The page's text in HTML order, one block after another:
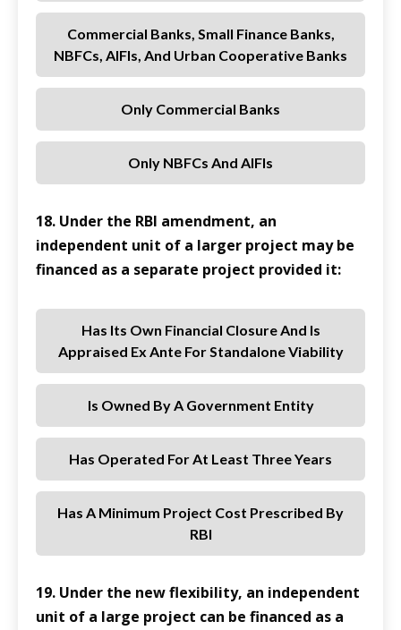
Commercial Banks, Small Finance Banks,
NBFCs, AIFIs, And Urban Cooperative Banks
Only Commercial Banks
Only NBFCs And AIFIs
18. Under the RBI amendment, an
independent unit of a larger project may be
financed as a separate project provided it:
Has Its Own Financial Closure And Is
Appraised Ex Ante For Standalone Viability
Is Owned By A Government Entity
Has Operated For At Least Three Years
Has A Minimum Project Cost Prescribed By
RBI
19. Under the new flexibility, an independent
unit of a large project can be financed as a